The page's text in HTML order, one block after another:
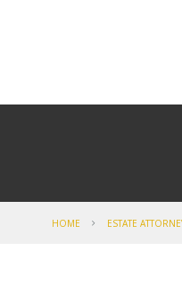
HOME ESTATE